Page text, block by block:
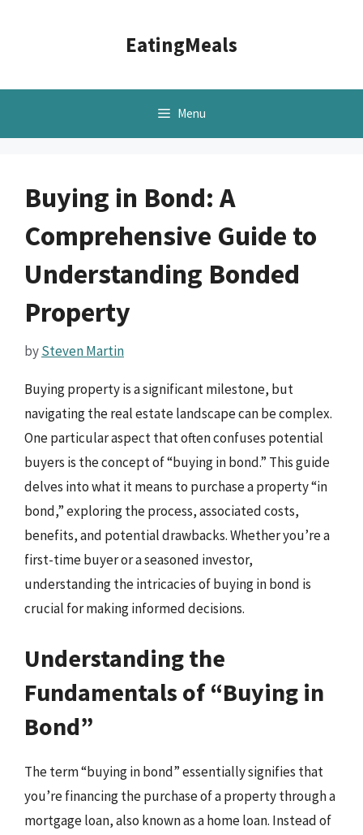
EatingMeals
Menu
Buying in Bond: A
Comprehensive Guide to
Understanding Bonded
Property
bySteven Martin
Buying property is a significant milestone, but
navigating the real estate landscape can be complex.
One particular aspect that often confuses potential
buyers is the concept of “buying in bond.” This guide
delves into what it means to purchase a property “in
bond,” exploring the process, associated costs,
benefits, and potential drawbacks. Whether you’re a
first-time buyer or a seasoned investor,
understanding the intricacies of buying in bond is
crucial for making informed decisions.
Understanding the
Fundamentals of “Buying in
Bond”
The term “buying in bond” essentially signifies that
you’re financing the purchase of a property through a
mortgage loan, also known as a home loan. Instead of